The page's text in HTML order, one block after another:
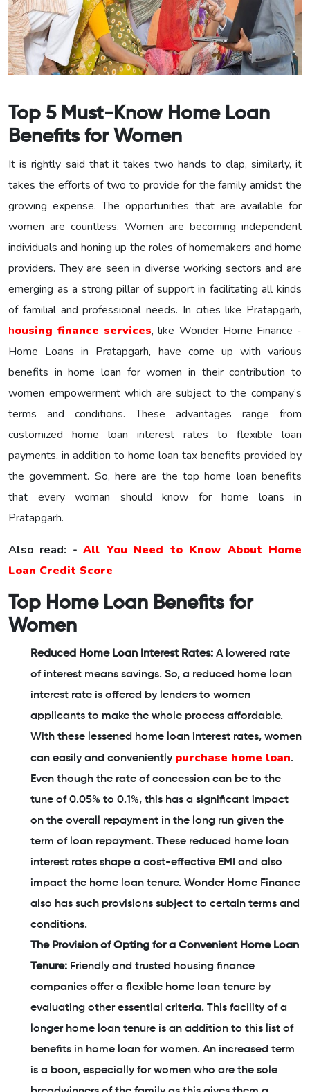
Top 5 Must-Know Home Loan
Benefits for Women
It is rightly said that it takes two hands to clap, similarly, it
takes the efforts of two to provide for the family amidst the
growing expense. The opportunities that are available for
women are countless. Women are becoming independent
individuals and honing up the roles of homemakers and home
providers. They are seen in diverse working sectors and are
emerging as a strong pillar of support in facilitating all kinds
of familial and professional needs. In cities like Pratapgarh,
housing finance services, like Wonder Home Finance -
Home Loans in Pratapgarh, have come up with various
benefits in home loan for women in their contribution to
women empowerment which are subject to the company’s
terms and conditions. These advantages range from
customized home loan interest rates to flexible loan
payments, in addition to home loan tax benefits provided by
the government. So, here are the top home loan benefits
that every woman should know for home loans in
Pratapgarh.
Also read: -All You Need to Know About Home
Loan Credit Score
Top Home Loan Benefits for
Women
Reduced Home Loan Interest Rates: A lowered rate
of interest means savings. So, a reduced home loan
interest rate is offered by lenders to women
applicants to make the whole process affordable.
With these lessened home loan interest rates, women
can easily and conveniently purchase home loan.
Even though the rate of concession can be to the
tune of 0.05% to 0.1%, this has a significant impact
on the overall repayment in the long run given the
term of loan repayment. These reduced home loan
interest rates shape a cost-effective EMI and also
impact the home loan tenure. Wonder Home Finance
also has such provisions subject to certain terms and
conditions.
The Provision of Opting for a Convenient Home Loan
Tenure: Friendly and trusted housing finance
companies offer a flexible home loan tenure by
evaluating other essential criteria. This facility of a
longer home loan tenure is an addition to this list of
benefits in home loan for women. An increased term
is a boon, especially for women who are the sole